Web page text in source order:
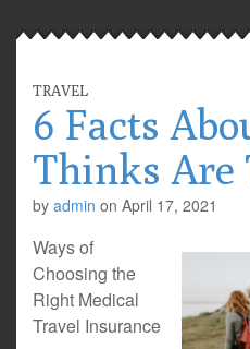
TRAVEL
6 Facts
Thinks Are
by admin on April 17, 2021
Ways of
Choosing the
Right Medical
Travel Insurance